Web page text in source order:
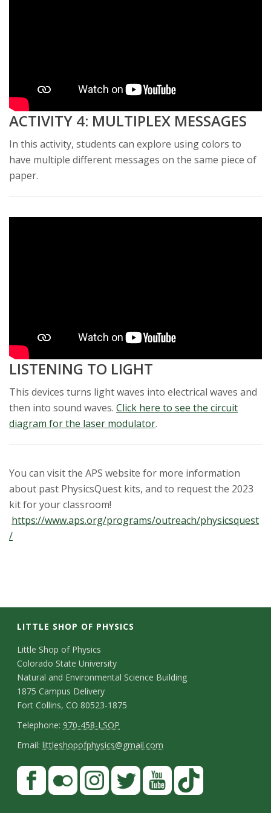
ACTIVITY 4: MULTIPLEX MESSAGES
In this activity, students can explore using colors to
have multiple different messages on the same piece of
paper.
LISTENING TO LIGHT
This devices turns light waves into electrical waves and
then into sound waves. Click here to see the circuit
diagram for the laser modulator.
You can visit the APS website for more information
about past PhysicsQuest kits, and to request the 2023
kit for your classroom!
https://www.aps.org/programs/outreach/physicsquest
/
LITTLE SHOP OF PHYSICS
C
o
n
t
a
c
t
Little Shop of Physics
Colorado State University
Natural and Environmental Science Building
1875 Campus Delivery
Fort Collins, CO 80523-1875
T
e
l
Telephone:970-458-LSOP
E
m
a
Email:littleshopofphysics@gmail.com
S
t
F
a